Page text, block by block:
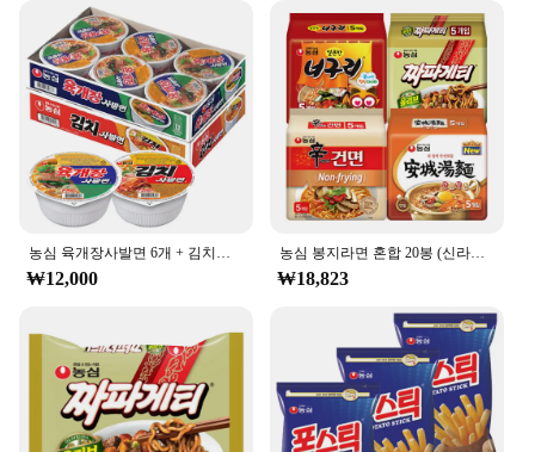
₩12,000
농심 봉지라면 혼합 20봉 (신라면건면+안성탕면+너구리+짜파게티 각 5봉)
₩18,823